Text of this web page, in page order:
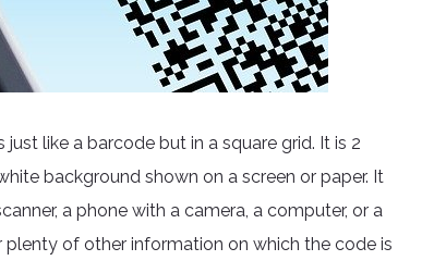
like a barcode but in a square grid. It is 2
background shown on a screen or paper. It
a phone with a camera, a computer, or a
plenty of other information on which the code is